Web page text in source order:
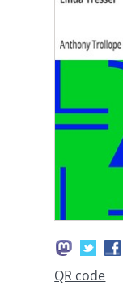
QR code